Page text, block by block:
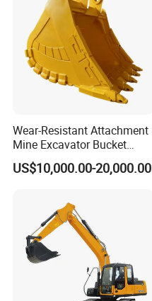
Wear-Resistant Attachment
Mine Excavator Bucket
6.2m3 Heavy Duty Rock
Bucket for Mining and
US$10,000.00-20,000.00